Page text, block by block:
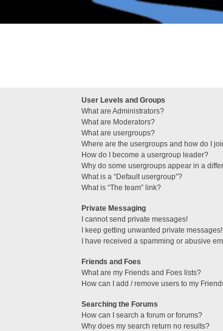
User Levels and Groups
What are Administrators?
What are Moderators?
What are usergroups?
Where are the usergroups and how do I
How do I become a usergroup leader?
Why do some usergroups appear in a
What is a “Default usergroup”?
What is “The team” link?
Private Messaging
I cannot send private messages!
I keep getting unwanted private messages!
I have received a spamming or abusive
Friends and Foes
What are my Friends and Foes lists?
How can I add / remove users to my
Searching the Forums
How can I search a forum or forums?
Why does my search return no results?